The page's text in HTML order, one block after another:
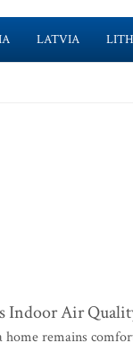
LATVIA
Indoor Air
remains